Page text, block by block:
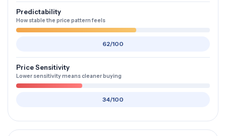
Predictability
How stable the price pattern feels
62/100
Price Sensitivity
Lower sensitivity means cleaner buying
34/100